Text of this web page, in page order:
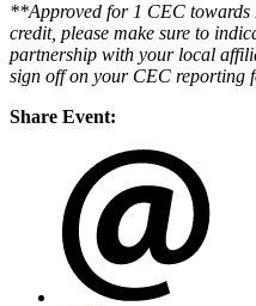
**Approved for 1 CEC towards
credit, please make sure to
partnership with your local
sign off on your CEC reporting
Share Event: